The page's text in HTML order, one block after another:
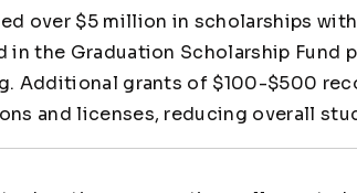
over $5 million in scholarships
in the Graduation Scholarship Fund
Additional grants of $100-$500
and licenses, reducing overall